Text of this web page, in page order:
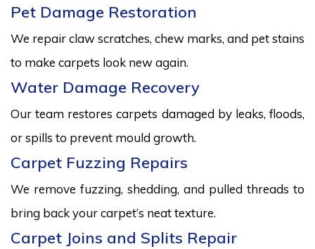
Pet Damage Restoration
We repair claw scratches, chew marks, and pet stains
to make carpets look new again.
Water Damage Recovery
Our team restores carpets damaged by leaks, floods,
or spills to prevent mould growth.
Carpet Fuzzing Repairs
We remove fuzzing, shedding, and pulled threads to
bring back your carpet’s neat texture.
Carpet Joins and Splits Repair